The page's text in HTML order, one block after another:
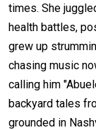
times. She
health battles,
grew up
chasing music
calling him
backyard tales
grounded in